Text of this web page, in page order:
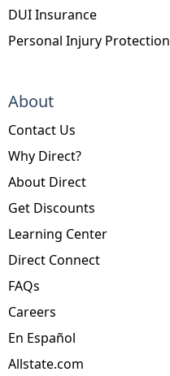
DUI Insurance
Personal Injury Protection
About
Contact Us
Why Direct?
About Direct
Get Discounts
Learning Center
Direct Connect
FAQs
Careers
En Español
Allstate.com